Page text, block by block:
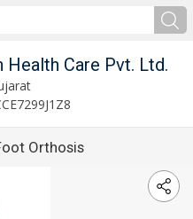
Health Care Pvt. Ltd.
Orthosis